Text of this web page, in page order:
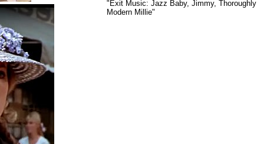
"Exit Music: Jazz Baby, Jimmy, Thoroughly
Modern Millie"